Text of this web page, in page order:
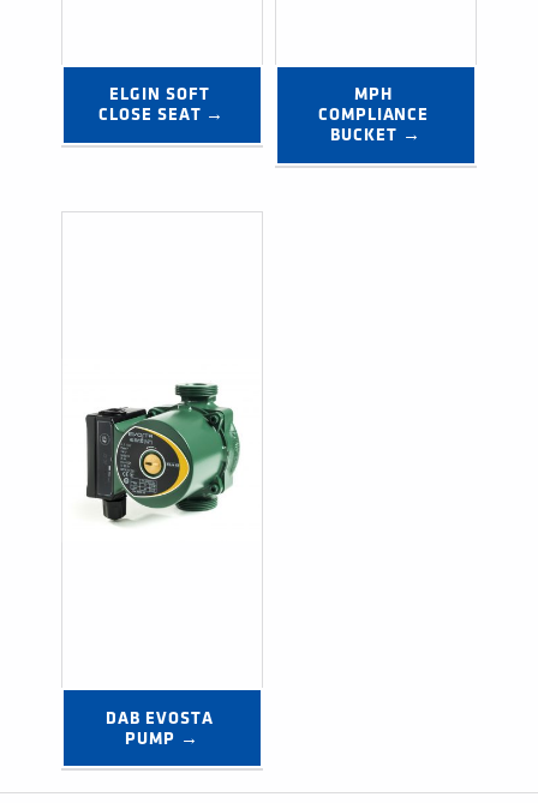
ELGIN SOFT
CLOSE SEAT →
MPH
COMPLIANCE
BUCKET →
DAB EVOSTA
PUMP →
Post navigation